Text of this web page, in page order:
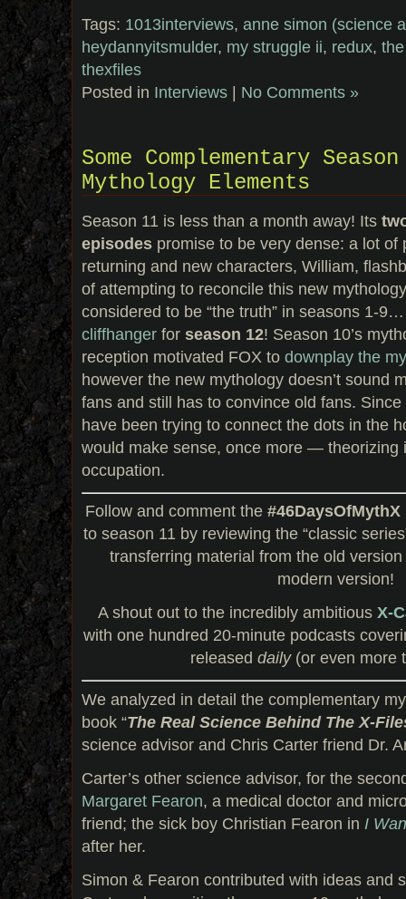
Tags: 1013interviews, anne simon (science
heydannyitsmulder, my struggle ii, redux,
thexfiles
Posted in Interviews | No Comments »
Some Complementary
Mythology Elements
Season 11 is less than a month away! Its
episodes promise to be very dense: a lot of
returning and new characters, William,
of attempting to reconcile this new
considered to be “the truth” in seasons 1-
cliffhanger for season 12! Season 10’s
reception motivated FOX to downplay the
however the new mythology doesn’t sound
fans and still has to convince old fans. Since
have been trying to connect the dots in the
would make sense, once more — theorizing
occupation.
Follow and comment the #46DaysOfMythX
to season 11 by reviewing the “classic
transferring material from the old
modern version!
A shout out to the incredibly ambitious X-
with one hundred 20-minute podcasts
released daily(or even more
We analyzed in detail the complementary
book “The Real Science Behind The X-
science advisor and Chris Carter friend Dr.
Carter’s other science advisor, for the
Margaret Fearon, a medical doctor and
friend; the sick boy Christian Fearon in I
after her.
Simon & Fearon contributed with ideas and